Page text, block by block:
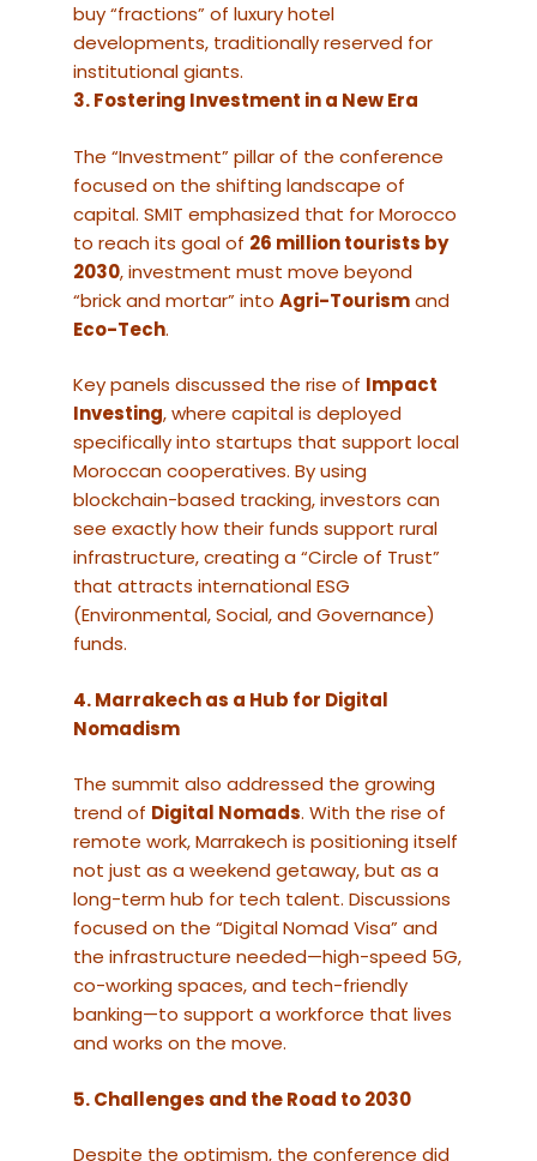
buy “fractions” of luxury hotel
developments, traditionally reserved for
institutional giants.
3. Fostering Investment in a New Era
The “Investment” pillar of the conference
focused on the shifting landscape of
capital. SMIT emphasized that for Morocco
to reach its goal of 26 million tourists by
2030, investment must move beyond
“brick and mortar” into Agri-Tourismand
Eco-Tech.
Key panels discussed the rise of Impact
Investing, where capital is deployed
specifically into startups that support local
Moroccan cooperatives. By using
blockchain-based tracking, investors can
see exactly how their funds support rural
infrastructure, creating a “Circle of Trust”
that attracts international ESG
(Environmental, Social, and Governance)
funds.
4. Marrakech as a Hub for Digital
Nomadism
The summit also addressed the growing
trend of Digital Nomads. With the rise of
remote work, Marrakech is positioning itself
not just as a weekend getaway, but as a
long-term hub for tech talent. Discussions
focused on the “Digital Nomad Visa” and
the infrastructure needed—high-speed 5G,
co-working spaces, and tech-friendly
banking—to support a workforce that lives
and works on the move.
5. Challenges and the Road to 2030
Despite the optimism, the conference did